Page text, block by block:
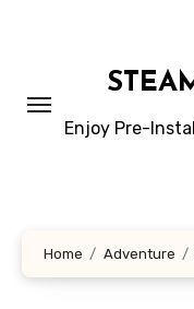
Enjoy Pre-
Home Adventure